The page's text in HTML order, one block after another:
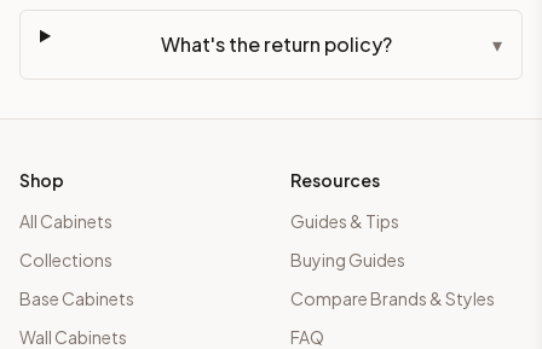
What's the return policy? ▾
Shop
All Cabinets
Collections
Base Cabinets
Wall Cabinets
Resources
Guides & Tips
Buying Guides
Compare Brands & Styles
FAQ